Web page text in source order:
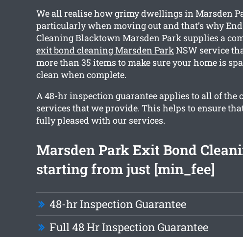
We all realise how grimy dwellings in Marsden
particularly when moving out and that’s why End
Cleaning Blacktown Marsden Park supplies a
exit bond cleaning Marsden ParkNSW service
more than 35 items to make sure your home is
clean when complete.
A 48-hr inspection guarantee applies to all of the
services that we provide. This helps to ensure
fully pleased with our services.
Marsden Park Exit Bond
starting from just [min_fee]
48-hr Inspection Guarantee
Full 48 Hr Inspection Guarantee